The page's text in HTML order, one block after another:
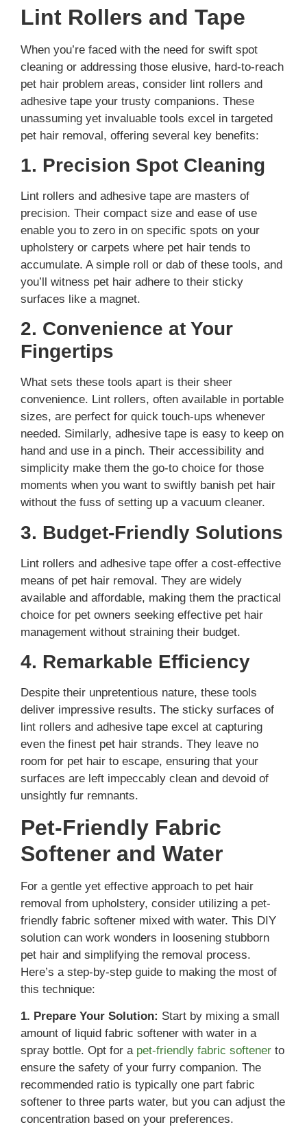
Lint Rollers and Tape
When you’re faced with the need for swift spot
cleaning or addressing those elusive, hard-to-reach
pet hair problem areas, consider lint rollers and
adhesive tape your trusty companions. These
unassuming yet invaluable tools excel in targeted
pet hair removal, offering several key benefits:
1. Precision Spot Cleaning
Lint rollers and adhesive tape are masters of
precision. Their compact size and ease of use
enable you to zero in on specific spots on your
upholstery or carpets where pet hair tends to
accumulate. A simple roll or dab of these tools, and
you’ll witness pet hair adhere to their sticky
surfaces like a magnet.
2. Convenience at Your
Fingertips
What sets these tools apart is their sheer
convenience. Lint rollers, often available in portable
sizes, are perfect for quick touch-ups whenever
needed. Similarly, adhesive tape is easy to keep on
hand and use in a pinch. Their accessibility and
simplicity make them the go-to choice for those
moments when you want to swiftly banish pet hair
without the fuss of setting up a vacuum cleaner.
3. Budget-Friendly Solutions
Lint rollers and adhesive tape offer a cost-effective
means of pet hair removal. They are widely
available and affordable, making them the practical
choice for pet owners seeking effective pet hair
management without straining their budget.
4. Remarkable Efficiency
Despite their unpretentious nature, these tools
deliver impressive results. The sticky surfaces of
lint rollers and adhesive tape excel at capturing
even the finest pet hair strands. They leave no
room for pet hair to escape, ensuring that your
surfaces are left impeccably clean and devoid of
unsightly fur remnants.
Pet-Friendly Fabric
Softener and Water
For a gentle yet effective approach to pet hair
removal from upholstery, consider utilizing a pet-
friendly fabric softener mixed with water. This DIY
solution can work wonders in loosening stubborn
pet hair and simplifying the removal process.
Here’s a step-by-step guide to making the most of
this technique:
1. Prepare Your Solution: Start by mixing a small
amount of liquid fabric softener with water in a
spray bottle. Opt for a pet-friendly fabric softener to
ensure the safety of your furry companion. The
recommended ratio is typically one part fabric
softener to three parts water, but you can adjust the
concentration based on your preferences.